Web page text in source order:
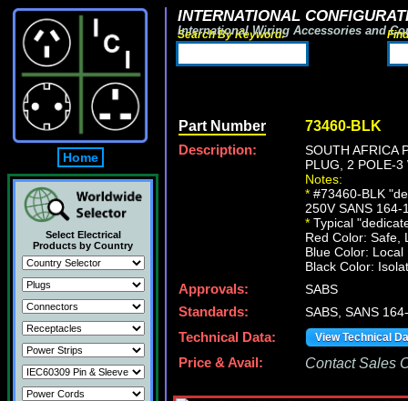
Home
Select Electrical
Products by Country
INTERNATIONAL
International Wiring Accessories and
Search By Keyword:
Part Number 73460-BLK
Description:
SOUTH AFRICA
PLUG, 2 POLE-3
Notes:
* #73460-BLK
250V SANS
* Typical
Red Color: Safe,
Blue Color:
Black Color:
Approvals:
SABS
Standards:
SABS, SANS
Technical Data:
View Technical
Price & Avail: Contact Sales